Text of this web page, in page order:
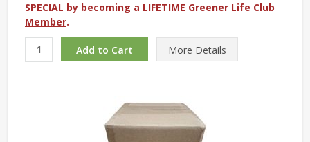
SPECIAL by becoming a LIFETIME Greener Life Club
Member.
More Details